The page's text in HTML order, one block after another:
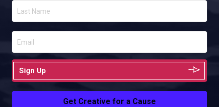
Sign Up
Get Creative for a Cause